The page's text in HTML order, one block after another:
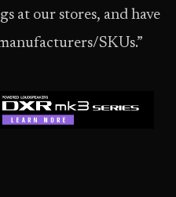
at our stores, and have
SKUs.”